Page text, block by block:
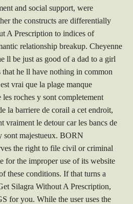
and social support, were
the constructs are differentially
A Prescription to indices of
relationship breakup. Cheyenne
ll be just as good of a dad to a girl
he ll have nothing in common
vrai que la plage manque
roches y sont completement
la barriere de corail a cet endroit,
vraiment le detour car les bancs de
sont majestueux. BORN
the right to file civil or criminal
for the improper use of its website
these conditions. If that turns a
Silagra Without A Prescription,
for you. While the user uses the